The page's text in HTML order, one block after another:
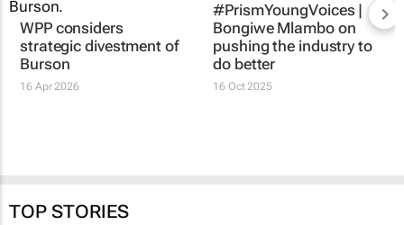
WPP considers
strategic divestment of
Burson
16 Apr 2026
#PrismYoungVoices |
Bongiwe Mlambo on
pushing the industry to
do better
16 Oct 2025
TOP STORIES